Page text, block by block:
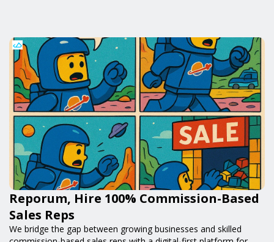
Reporum, Hire 100% Commission-Based
Sales Reps
We bridge the gap between growing businesses and skilled